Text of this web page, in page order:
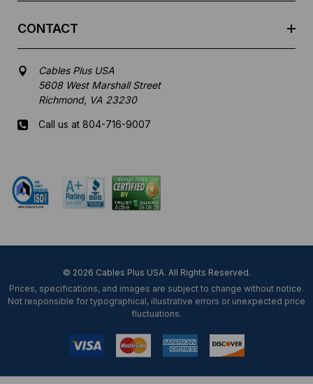
CONTACT
Cables Plus USA
5608 West Marshall Street
Richmond, VA 23230
Call us at 804-716-9007
© 2026 Cables Plus USA. All Rights Reserved.
Prices, specifications, and images are subject to change without notice.
Not responsible for typographical, illustrative errors or unexpected price
fluctuations.